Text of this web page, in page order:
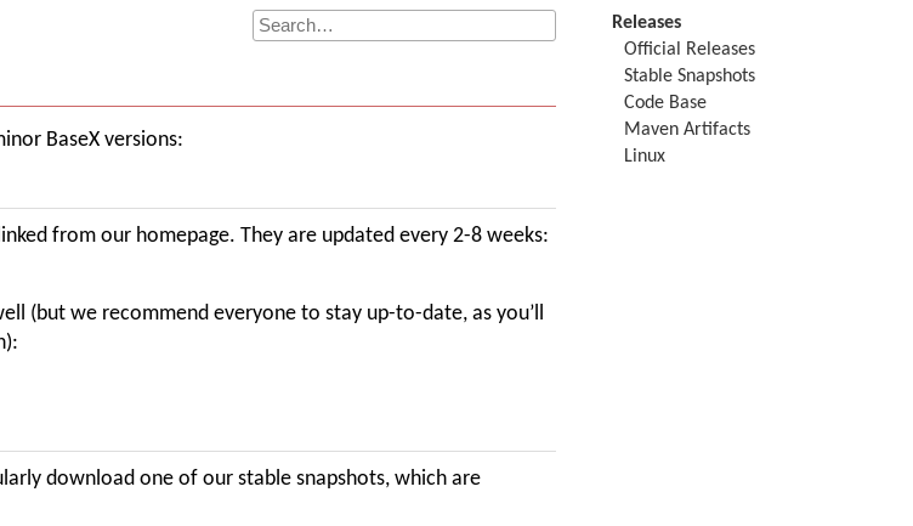
BaseX versions:
from our homepage. They are updated every 2-8 weeks:
(but we recommend everyone to stay up-to-date, as you’ll
download one of our stable snapshots, which are
Releases
Official Releases
Stable Snapshots
Code Base
Maven Artifacts
Linux